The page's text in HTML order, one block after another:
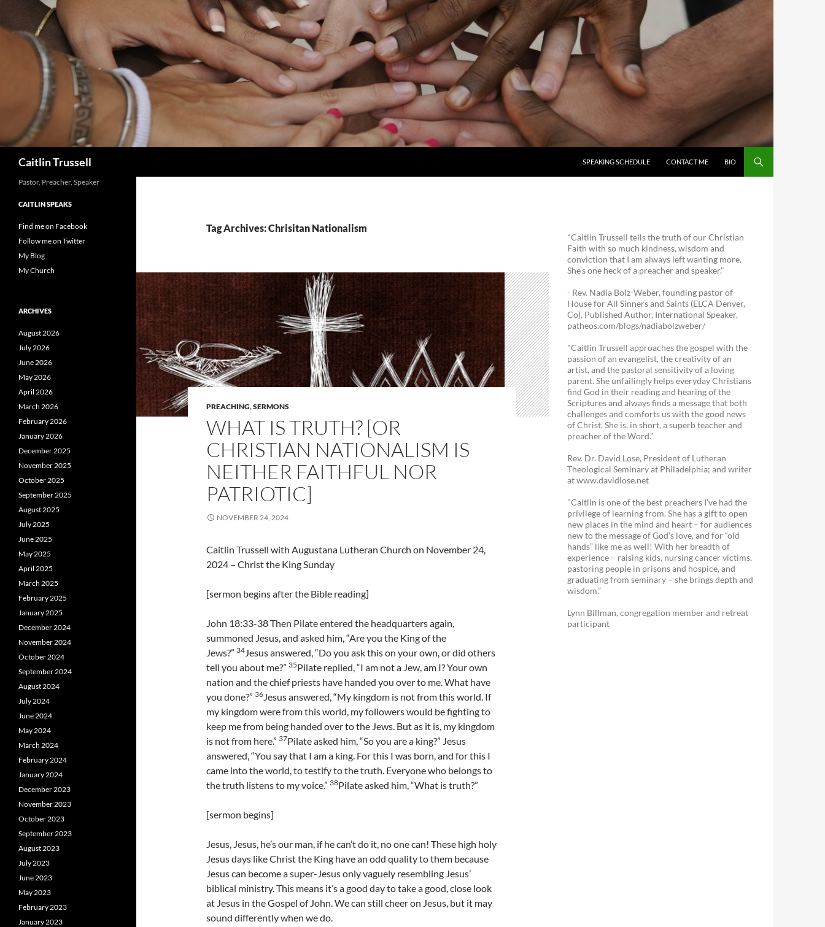
Caitlin Trussell
SPEAKING SCHEDULE
CONTACT ME BIO
Tag Archives: Chrisitan Nationalism
PREACHING,SERMONS
WHAT IS TRUTH? [OR
CHRISTIAN NATIONALISM IS
NEITHER FAITHFUL NOR
PATRIOTIC]
NOVEMBER 24, 2024
Caitlin Trussell with Augustana Lutheran Church on November 24,
2024 – Christ the King Sunday
[sermon begins after the Bible reading]
John 18:33-38 Then Pilate entered the headquarters again,
summoned Jesus, and asked him, “Are you the King of the
Jews?” 34Jesus answered, “Do you ask this on your own, or did others
tell you about me?” 35Pilate replied, “I am not a Jew, am I? Your own
nation and the chief priests have handed you over to me. What have
you done?” 36Jesus answered, “My kingdom is not from this world. If
my kingdom were from this world, my followers would be fighting to
keep me from being handed over to the Jews. But as it is, my kingdom
is not from here.” 37Pilate asked him, “So you are a king?” Jesus
answered, “You say that I am a king. For this I was born, and for this I
came into the world, to testify to the truth. Everyone who belongs to
the truth listens to my voice.” 38Pilate asked him, “What is truth?”
[sermon begins]
Jesus, Jesus, he’s our man, if he can’t do it, no one can! These high holy
Jesus days like Christ the King have an odd quality to them because
Jesus can become a super-Jesus only vaguely resembling Jesus’
biblical ministry. This means it’s a good day to take a good, close look
at Jesus in the Gospel of John. We can still cheer on Jesus, but it may
sound differently when we do.
"Caitlin Trussell tells the truth of our Christian
Faith with so much kindness, wisdom and
conviction that I am always left wanting more.
She's one heck of a preacher and speaker."
- Rev. Nadia Bolz-Weber, founding pastor of
House for All Sinners and Saints (ELCA Denver,
Co), Published Author, International Speaker,
patheos.com/blogs/nadiabolzweber/
"Caitlin Trussell approaches the gospel with the
passion of an evangelist, the creativity of an
artist, and the pastoral sensitivity of a loving
parent. She unfailingly helps everyday Christians
find God in their reading and hearing of the
Scriptures and always finds a message that both
challenges and comforts us with the good news
of Christ. She is, in short, a superb teacher and
preacher of the Word."
Rev. Dr. David Lose, President of Lutheran
Theological Seminary at Philadelphia; and writer
at www.davidlose.net
"Caitlin is one of the best preachers I’ve had the
privilege of learning from. She has a gift to open
new places in the mind and heart – for audiences
new to the message of God’s love, and for “old
hands” like me as well! With her breadth of
experience – raising kids, nursing cancer victims,
pastoring people in prisons and hospice, and
graduating from seminary – she brings depth and
wisdom.”
Lynn Billman, congregation member and retreat
participant
Pastor, Preacher, Speaker
CAITLIN SPEAKS
Find me on Facebook
Follow me on Twitter
My Blog
My Church
ARCHIVES
August 2026
July 2026
June 2026
May 2026
April 2026
March 2026
February 2026
January 2026
December 2025
November 2025
October 2025
September 2025
August 2025
July 2025
June 2025
May 2025
April 2025
March 2025
February 2025
January 2025
December 2024
November 2024
October 2024
September 2024
August 2024
July 2024
June 2024
May 2024
March 2024
February 2024
January 2024
December 2023
November 2023
October 2023
September 2023
August 2023
July 2023
June 2023
May 2023
February 2023
January 2023